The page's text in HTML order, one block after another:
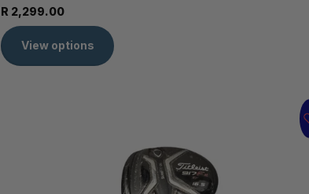
R 2,299.00
View options